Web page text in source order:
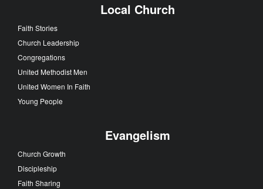
Local Church
Faith Stories
Church Leadership
Congregations
United Methodist Men
United Women In Faith
Young People
Evangelism
Church Growth
Discipleship
Faith Sharing